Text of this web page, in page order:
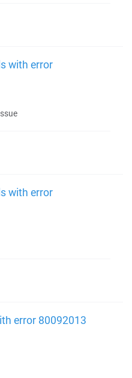
with error
with error
error 80092013